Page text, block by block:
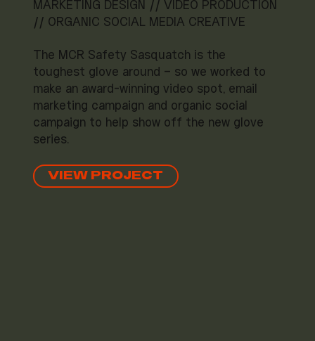
MARKETING DESIGN // VIDEO PRODUCTION
// ORGANIC SOCIAL MEDIA CREATIVE
The MCR Safety Sasquatch is the
toughest glove around – so we worked to
make an award-winning video spot, email
marketing campaign and organic social
campaign to help show off the new glove
series.
VIEW PROJECT